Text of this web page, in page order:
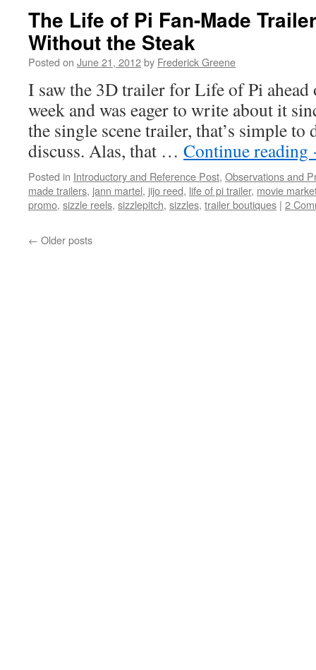
The Life of Pi Fan-Made
Without the Steak
Posted on June 21, 2012by Frederick Greene
I saw the 3D trailer for Life of Pi ahead
week and was eager to write about it
the single scene trailer, that’s simple to
discuss. Alas, that … Continue reading
Posted in Introductory and Reference Post, Observations and
made trailers, jann martel, jijo reed, life of pi trailer, movie
promo, sizzle reels, sizzlepitch, sizzles, trailer boutiques | 2
← Older posts